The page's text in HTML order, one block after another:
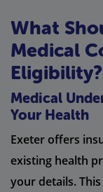
What
Medical
Eligibility?
Medical
Your Health
Exeter offers
existing health
your details.